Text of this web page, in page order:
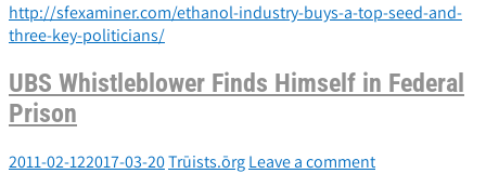
http://sfexaminer.com/ethanol-industry-buys-a-top-seed-and-
three-key-politicians/
UBS Whistleblower Finds Himself in Federal
Prison
2011-02-122017-03-20Trūists.ōrgLeave a comment